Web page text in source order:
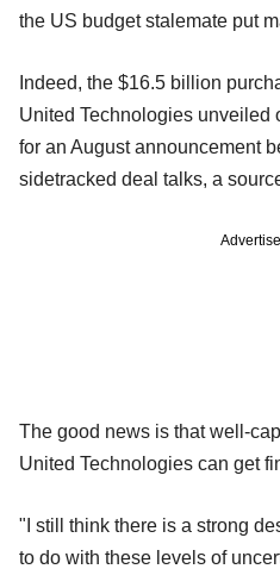
the US budget stalemate put
Indeed, the $16.5 billion
United Technologies unveiled
for an August announcement
sidetracked deal talks, a
The good news is that well-
United Technologies can get
"I still think there is a strong
to do with these levels of